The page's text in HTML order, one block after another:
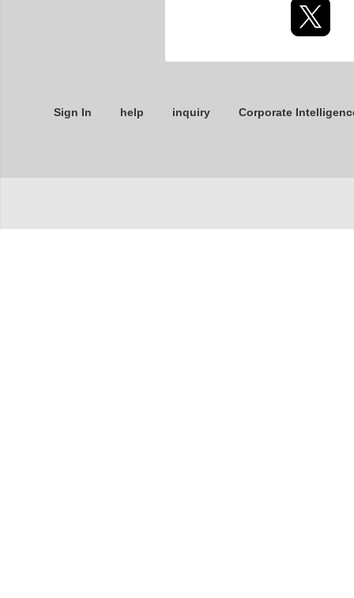
Sign In help inquiry Corporate